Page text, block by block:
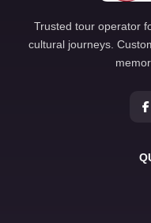
Trusted tour operator
cultural journeys.